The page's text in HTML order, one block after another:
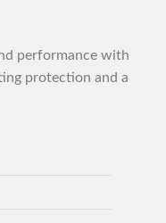
performance with
protection and a